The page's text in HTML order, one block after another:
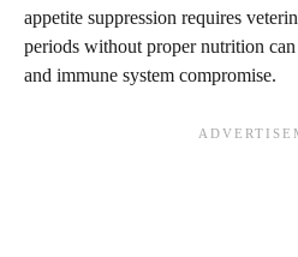
appetite suppression requires
periods without proper nutrition
and immune system compromise.